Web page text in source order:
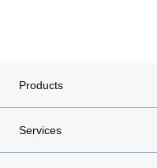
Products
Services